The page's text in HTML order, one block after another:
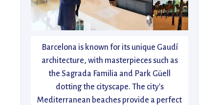
Barcelona is known for its unique Gaudí
architecture, with masterpieces such as
the Sagrada Familia and Park Güell
dotting the cityscape. The city's
Mediterranean beaches provide a perfect